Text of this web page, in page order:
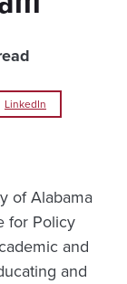
LinkedIn
of Alabama
for Policy
and
and